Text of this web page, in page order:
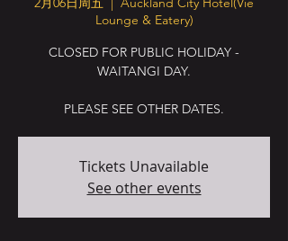
Lounge & Eatery)
CLOSED FOR PUBLIC HOLIDAY -
WAITANGI DAY.
PLEASE SEE OTHER DATES.
Tickets Unavailable
See other events